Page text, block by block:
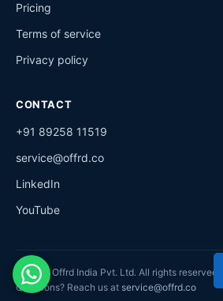
Pricing
Terms of service
Privacy policy
CONTACT
+91 89258 11519
service@offrd.co
LinkedIn
YouTube
©2026Offrd India Pvt. Ltd. All rights reserved.
Questions? Reach us at service@offrd.co